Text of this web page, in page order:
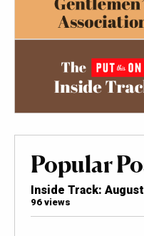
Popular
Inside Track:
96 views